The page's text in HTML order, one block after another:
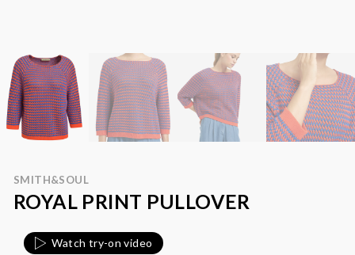
SMITH&SOUL
ROYAL PRINT PULLOVER
Watch try-on video